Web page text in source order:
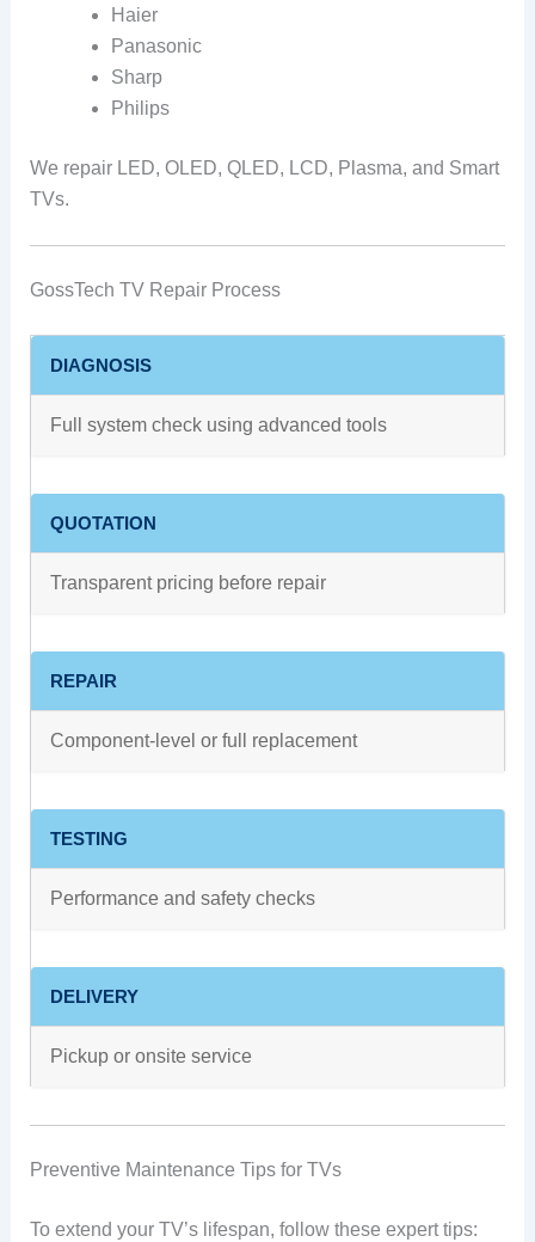
Haier
Panasonic
Sharp
Philips
We repair LED, OLED, QLED, LCD, Plasma, and Smart
TVs.
GossTech TV Repair Process
DIAGNOSIS
Full system check using advanced tools
QUOTATION
Transparent pricing before repair
REPAIR
Component-level or full replacement
TESTING
Performance and safety checks
DELIVERY
Pickup or onsite service
Preventive Maintenance Tips for TVs
To extend your TV’s lifespan, follow these expert tips: